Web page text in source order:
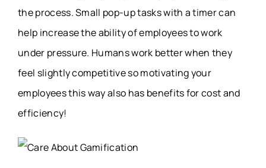
the process. Small pop-up tasks with a timer can
help increase the ability of employees to work
under pressure. Humans work better when they
feel slightly competitive so motivating your
employees this way also has benefits for cost and
efficiency!